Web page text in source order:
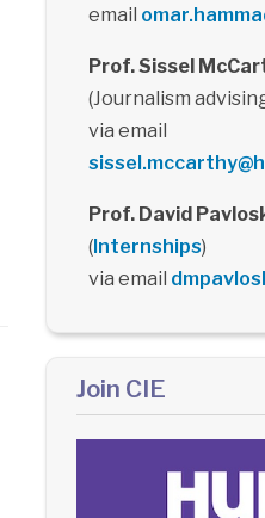
email
Prof. Sissel
(Journalism
via email
Prof. David
(Internships)
via email
Join CIE